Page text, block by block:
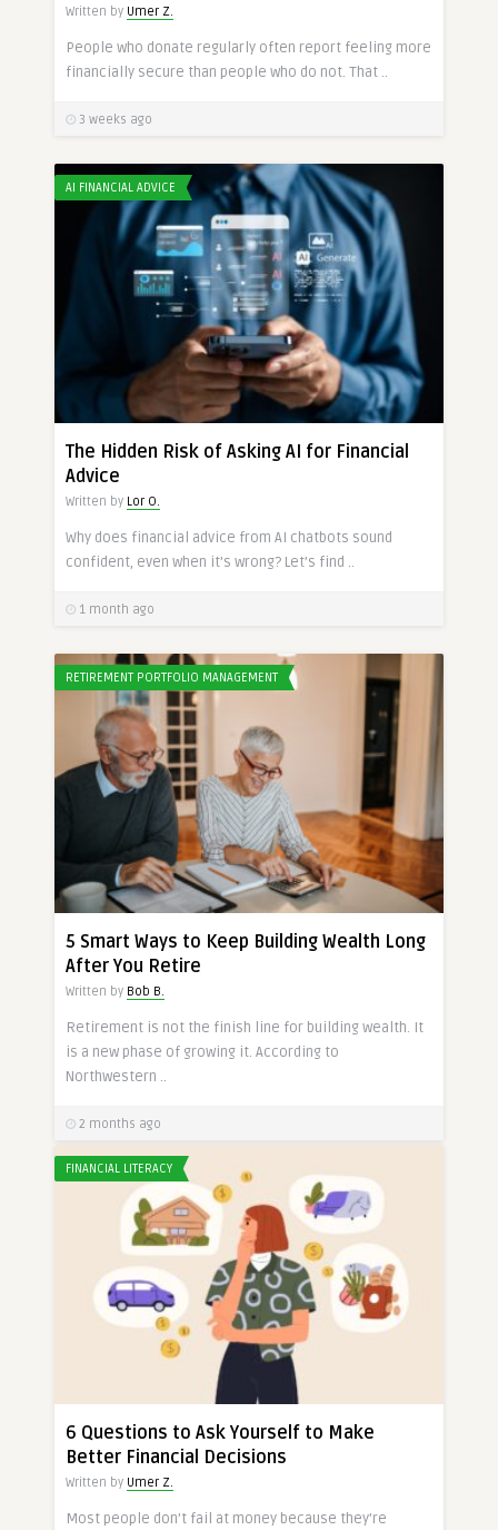
Written by Umer Z.
People who donate regularly often report feeling more
financially secure than people who do not. That ..
3 weeks ago
AI FINANCIAL ADVICE
The Hidden Risk of Asking AI for Financial
Advice
Written by Lor O.
Why does financial advice from AI chatbots sound
confident, even when it’s wrong? Let’s find ..
1 month ago
RETIREMENT PORTFOLIO MANAGEMENT
5 Smart Ways to Keep Building Wealth Long
After You Retire
Written by Bob B.
Retirement is not the finish line for building wealth. It
is a new phase of growing it. According to
Northwestern ..
2 months ago
FINANCIAL LITERACY
6 Questions to Ask Yourself to Make
Better Financial Decisions
Written by Umer Z.
Most people don’t fail at money because they’re